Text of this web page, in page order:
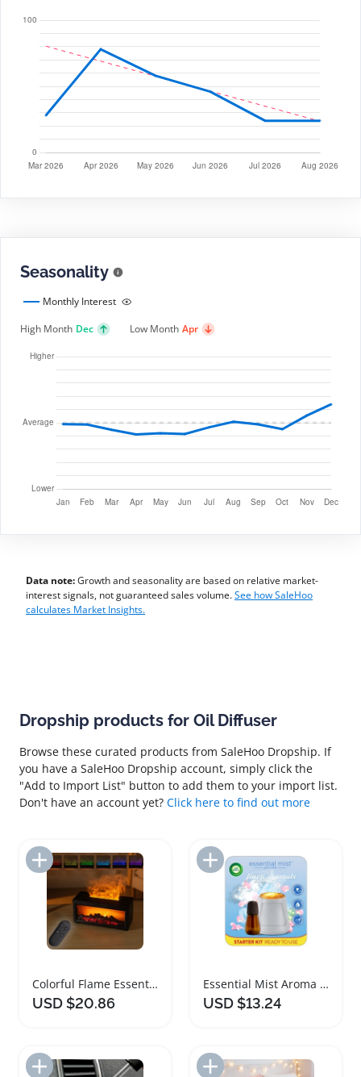
Seasonality
Monthly Interest
High Month Dec Low Month Apr
Data note:Growth and seasonality are based on relative market-
interest signals, not guaranteed sales volume.See how SaleHoo
calculates Market Insights.
Dropship products for Oil Diffuser
Browse these curated products from SaleHoo Dropship. If
you have a SaleHoo Dropship account, simply click the
"Add to Import List" button to add them to your import list.
Don't have an account yet? Click here to find out more
Add to Import List
Colorful Flame Essential Oil Diffuser Humidifier
USD $20.86
Add to Import List
Essential Mist Aroma Oil Diffuser Starter Kit
USD $13.24
Add to Import List Add to Import List